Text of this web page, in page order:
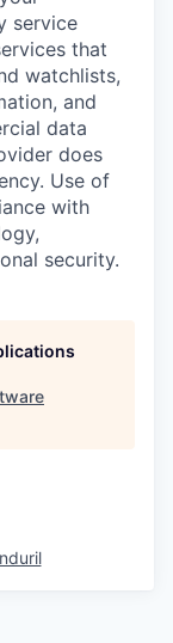
service
that
watchlists,
and
data
does
Use of
with
security.